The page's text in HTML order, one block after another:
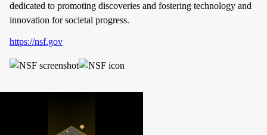
dedicated to promoting discoveries and fostering technology and
innovation for societal progress.
https://nsf.gov